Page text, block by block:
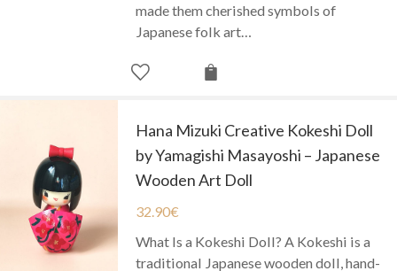
made them cherished symbols of
Japanese folk art…
Hana Mizuki Creative Kokeshi Doll
by Yamagishi Masayoshi – Japanese
Wooden Art Doll
32.90€
What Is a Kokeshi Doll? A Kokeshi is a
traditional Japanese wooden doll, hand-